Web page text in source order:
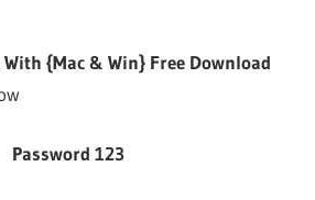
With {Mac & Win} Free Download
Password 123